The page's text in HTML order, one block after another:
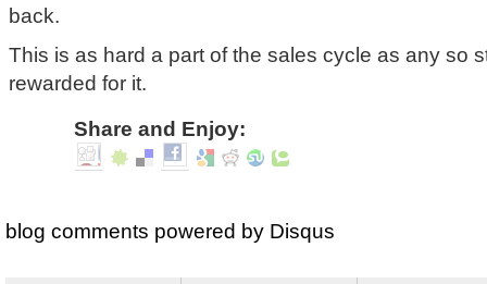
back.
This is as hard a part of the sales cycle as any so
rewarded for it.
Share and Enjoy:
blog comments powered by Disqus